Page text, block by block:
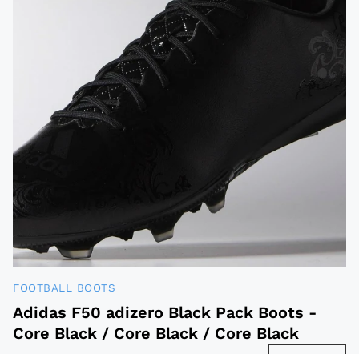
FOOTBALL BOOTS
Adidas F50 adizero Black Pack Boots -
Core Black / Core Black / Core Black